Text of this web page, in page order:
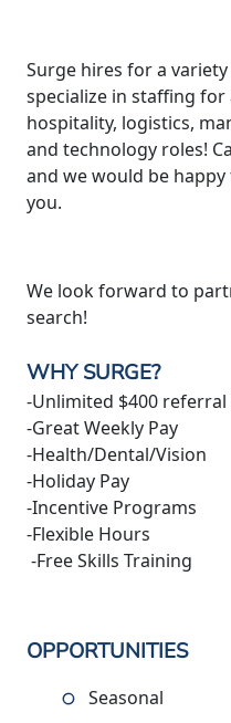
Surge hires for a
specialize in staffing
hospitality, logistics,
and technology roles!
and we would be
you.
We look forward to
search!
WHY SURGE?
-Unlimited $400 referral
-Great Weekly Pay
-Health/Dental/Vision
-Holiday Pay
-Incentive Programs
-Flexible Hours
-Free Skills Training
OPPORTUNITIES
Seasonal